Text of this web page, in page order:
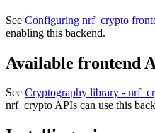
See Configuring nrf_crypto
enabling this backend.
Available frontend
See Cryptography library -
nrf_crypto APIs can use this